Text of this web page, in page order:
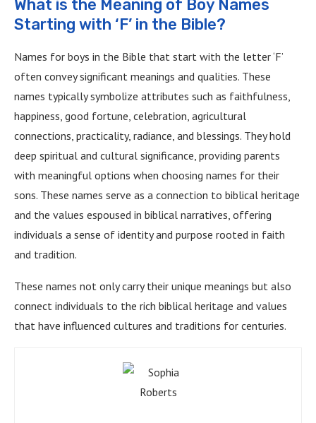
What is the Meaning of Boy Names
Starting with ‘F’ in the Bible?
Names for boys in the Bible that start with the letter ‘F’
often convey significant meanings and qualities. These
names typically symbolize attributes such as faithfulness,
happiness, good fortune, celebration, agricultural
connections, practicality, radiance, and blessings. They hold
deep spiritual and cultural significance, providing parents
with meaningful options when choosing names for their
sons. These names serve as a connection to biblical heritage
and the values espoused in biblical narratives, offering
individuals a sense of identity and purpose rooted in faith
and tradition.
These names not only carry their unique meanings but also
connect individuals to the rich biblical heritage and values
that have influenced cultures and traditions for centuries.